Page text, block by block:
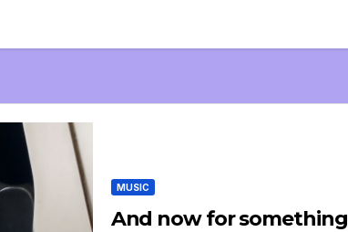
MUSIC
And now for something